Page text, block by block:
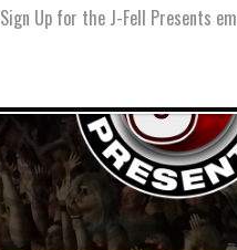
Sign Up for the J-Fell Presents